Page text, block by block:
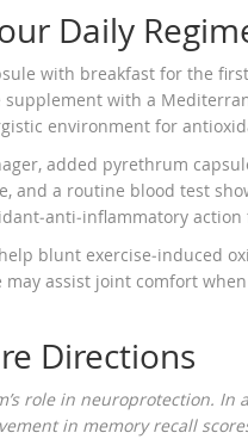
Daily
with breakfast for the
with a
environment for
added pyrethrum
and a routine blood test
blunt exercise‑induced
may assist joint comfort
Directions
role in neuroprotection. In
in memory recall